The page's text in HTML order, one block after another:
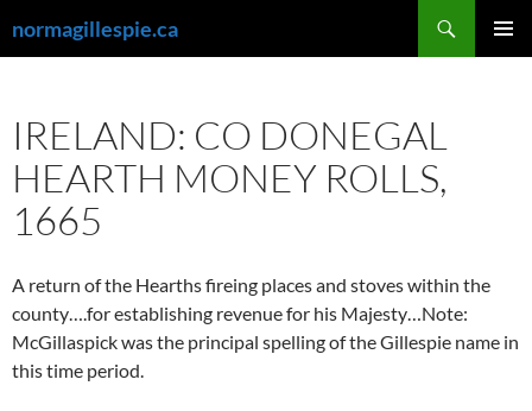
to
normagillespie.ca
IRELAND: CO DONEGAL
HEARTH MONEY ROLLS,
1665
A return of the Hearths fireing places and stoves within the
county….for establishing revenue for his Majesty…Note:
McGillaspick was the principal spelling of the Gillespie name in
this time period.